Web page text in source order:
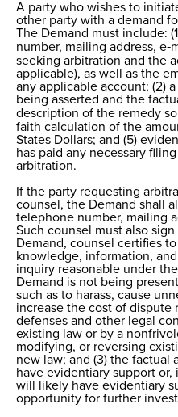
A party who wishes to
other party with a demand
The Demand must include:
number, mailing address,
seeking arbitration and the
applicable), as well as the
any applicable account; (2)
being asserted and the
description of the remedy
faith calculation of the
States Dollars; and (5)
has paid any necessary
arbitration.
If the party requesting
counsel, the Demand shall
telephone number, mailing
Such counsel must also
Demand, counsel certifies
knowledge, information,
inquiry reasonable under
Demand is not being
such as to harass, cause
increase the cost of dispute
defenses and other legal
existing law or by a
modifying, or reversing
new law; and (3) the factual
have evidentiary support
will likely have evidentiary
opportunity for further